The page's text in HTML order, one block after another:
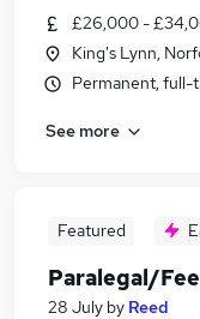
£26,000 -
King's Lynn,
Permanent, full-
See more
Featured
Paralegal/
28 July by Reed